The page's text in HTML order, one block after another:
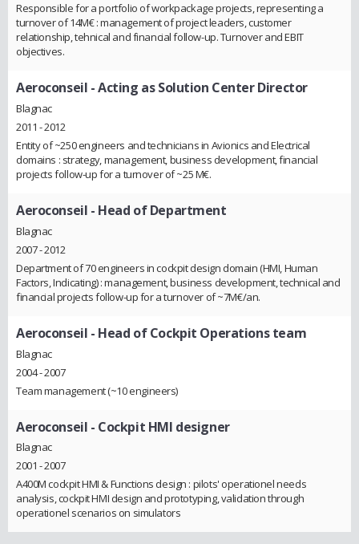
Responsible for a portfolio of workpackage projects, representing a
turnover of 14M€ : management of project leaders, customer
relationship, tehnical and financial follow-up. Turnover and EBIT
objectives.
Aeroconseil - Acting as Solution Center Director
Blagnac
2011 - 2012
Entity of ~250 engineers and technicians in Avionics and Electrical
domains : strategy, management, business development, financial
projects follow-up for a turnover of ~25 M€.
Aeroconseil - Head of Department
Blagnac
2007 - 2012
Department of 70 engineers in cockpit design domain (HMI, Human
Factors, Indicating) : management, business development, technical and
financial projects follow-up for a turnover of ~7M€/an.
Aeroconseil - Head of Cockpit Operations team
Blagnac
2004 - 2007
Team management (~10 engineers)
Aeroconseil - Cockpit HMI designer
Blagnac
2001 - 2007
A400M cockpit HMI & Functions design : pilots' operationel needs
analysis, cockpit HMI design and prototyping, validation through
operationel scenarios on simulators